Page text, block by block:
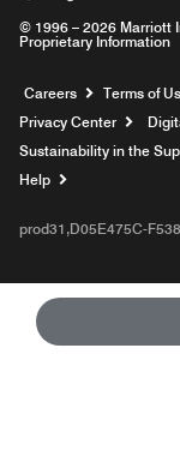
© 1996 – 2026 Marriott
Proprietary Information
Careers Opens
Terms of
Privacy Center
Sustainability in the
Help
prod31,D05E475C-